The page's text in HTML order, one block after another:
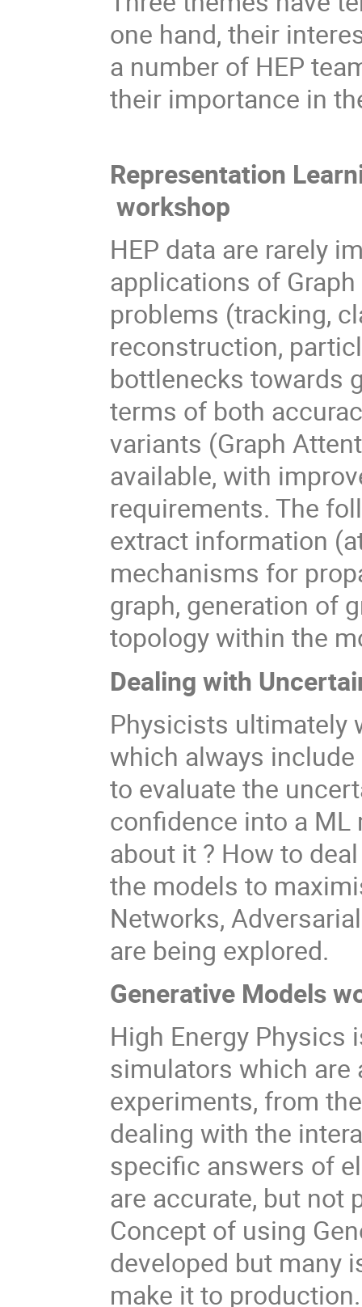
one hand, their
a number of HEP
their importance in
Representation
workshop
HEP data are rarely
applications of
problems (tracking,
reconstruction,
bottlenecks towards
terms of both
variants (Graph
available, with
requirements. The
extract information
mechanisms for
graph, generation of
topology within the
Dealing with
Physicists ultimately
which always
to evaluate the
confidence into a
about it ? How to
the models to
Networks,
are being explored.
Generative Models
High Energy
simulators which are
experiments, from
dealing with the
specific answers of
are accurate, but not
Concept of using
developed but many
make it to